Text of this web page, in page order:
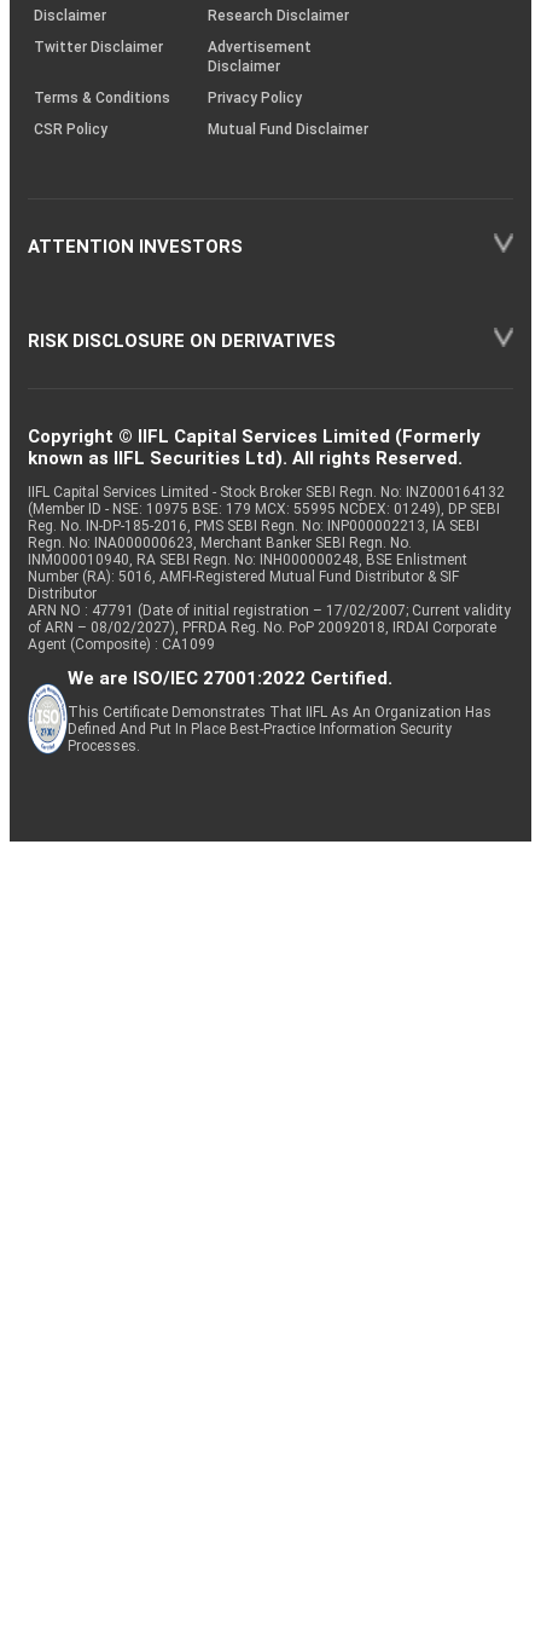
(SOP)
Disclaimer
Research Disclaimer
Twitter Disclaimer
Advertisement
Disclaimer
Terms & Conditions
Privacy Policy
CSR Policy
Mutual Fund Disclaimer
ATTENTION INVESTORS
RISK DISCLOSURE ON DERIVATIVES
Copyright © IIFL Capital Services Limited (Formerly
known as IIFL Securities Ltd). All rights Reserved.
IIFL Capital Services Limited - Stock Broker SEBI Regn. No: INZ000164132
(Member ID - NSE: 10975 BSE: 179 MCX: 55995 NCDEX: 01249), DP SEBI
Reg. No. IN-DP-185-2016, PMS SEBI Regn. No: INP000002213, IA SEBI
Regn. No: INA000000623, Merchant Banker SEBI Regn. No.
INM000010940, RA SEBI Regn. No: INH000000248, BSE Enlistment
Number (RA): 5016, AMFI-Registered Mutual Fund Distributor & SIF
Distributor
ARN NO : 47791 (Date of initial registration – 17/02/2007; Current validity
of ARN – 08/02/2027), PFRDA Reg. No. PoP 20092018, IRDAI Corporate
Agent (Composite) : CA1099
We are ISO/IEC 27001:2022 Certified.
This Certificate Demonstrates That IIFL As An Organization Has
Defined And Put In Place Best-Practice Information Security
Processes.